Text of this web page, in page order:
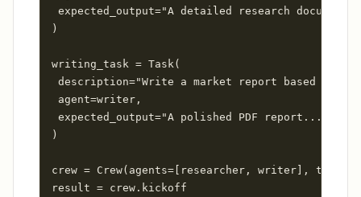
expected_output="A detailed research
)
writing_task = Task(
description="Write a market report based on
agent=writer,
expected_output="A polished PDF report..."
)
crew = Crew(agents=[researcher, writer],
result = crew.kickoff